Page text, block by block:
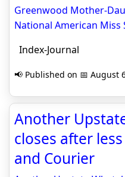
Greenwood Mother-
National American Miss
Index-Journal
📢 Published on 📅 August
Another
closes after
and Courier